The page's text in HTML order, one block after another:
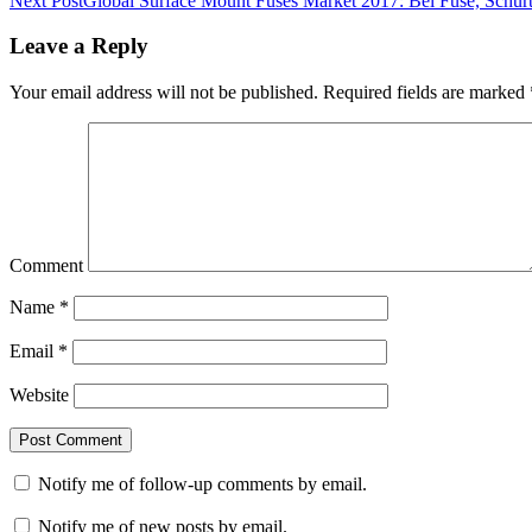
Leave a Reply
Your email address will not be published. Required fields are marked
Comment
Name *
Email *
Website
Notify me of follow-up comments by email.
Notify me of new posts by email.